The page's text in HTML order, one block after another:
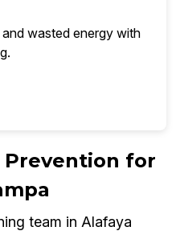
wasted energy with
Prevention for
team in Alafaya